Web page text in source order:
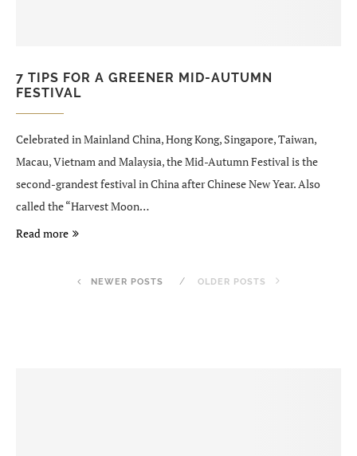
7 TIPS FOR A GREENER MID-AUTUMN
FESTIVAL
Celebrated in Mainland China, Hong Kong, Singapore, Taiwan,
Macau, Vietnam and Malaysia, the Mid-Autumn Festival is the
second-grandest festival in China after Chinese New Year. Also
called the “Harvest Moon…
Read more
NEWER POSTS OLDER POSTS